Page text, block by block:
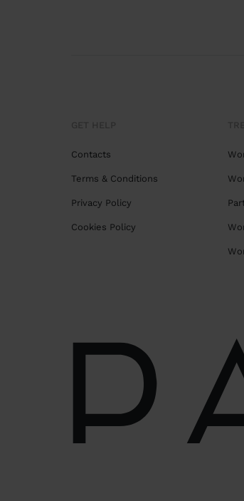
Contacts
Terms & Conditions
Privacy Policy
Cookies Policy